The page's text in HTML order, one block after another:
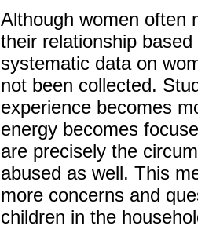
Although women often
their relationship
systematic data on
not been collected.
experience becomes
energy becomes
are precisely the
abused as well. This
more concerns and
children in the